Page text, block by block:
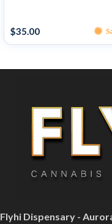
$35.00
Flyhi Dispensary -